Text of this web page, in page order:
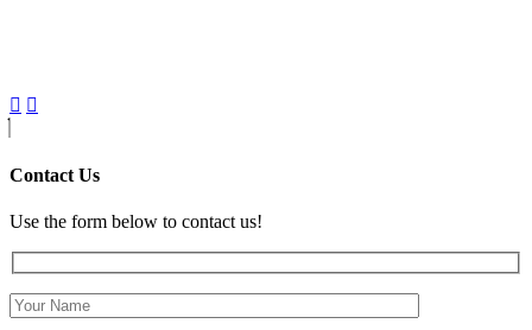
Contact Us
Use the form below to contact us!